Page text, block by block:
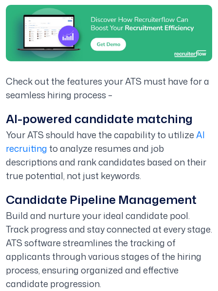
Check out the features your ATS must have for a
seamless hiring process –
AI-powered candidate matching
Your ATS should have the capability to utilizeAI
recruiting to analyze resumes and job
descriptions and rank candidates based on their
true potential, not just keywords.
Candidate Pipeline Management
Build and nurture your ideal candidate pool.
Track progress and stay connected at every stage.
ATS software streamlines the tracking of
applicants through various stages of the hiring
process, ensuring organized and effective
candidate progression.